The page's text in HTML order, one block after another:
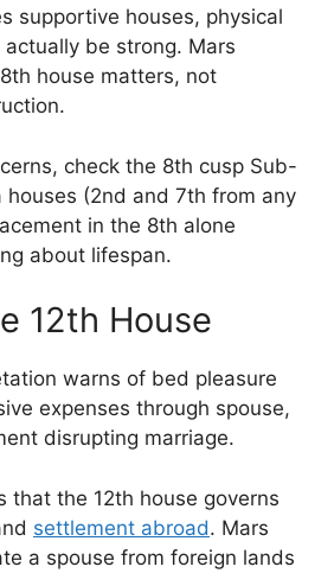
supportive houses, physical
be strong. Mars
house matters, not
check the 8th cusp Sub-
houses (2nd and 7th from any
in the 8th alone
about lifespan.
12th House
warns of bed pleasure
expenses through spouse,
disrupting marriage.
that the 12th house governs
settlement abroad. Mars
a spouse from foreign lands